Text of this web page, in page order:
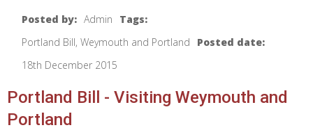
Posted by: Admin
Tags:
Portland Bill, Weymouth and Portland
Posted date:
18th December 2015
Portland Bill - Visiting Weymouth and
Portland